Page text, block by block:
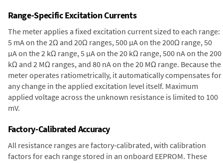
Range-Specific Excitation Currents
The meter applies a fixed excitation current sized to each range:
5 mA on the 2Ω and 20Ω ranges, 500 µA on the 200Ω range, 50
µA on the 2 kΩ range, 5 µA on the 20 kΩ range, 500 nA on the 200
kΩ and 2 MΩ ranges, and 80 nA on the 20 MΩ range. Because the
meter operates ratiometrically, it automatically compensates for
any change in the applied excitation level itself. Maximum
applied voltage across the unknown resistance is limited to 100
mV.
Factory-Calibrated Accuracy
All resistance ranges are factory-calibrated, with calibration
factors for each range stored in an onboard EEPROM. These